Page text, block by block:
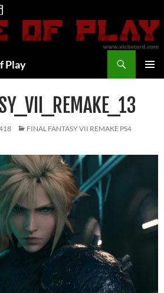
Play
FINAL FANTASY VII REMAKE PS4